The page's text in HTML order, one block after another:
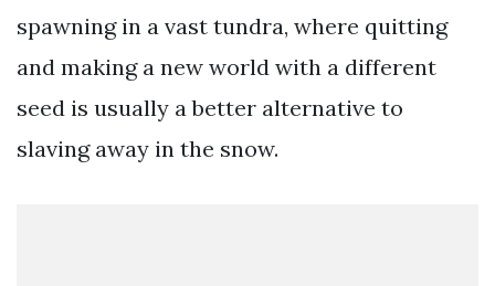
spawning in a vast tundra, where quitting
and making a new world with a different
seed is usually a better alternative to
slaving away in the snow.